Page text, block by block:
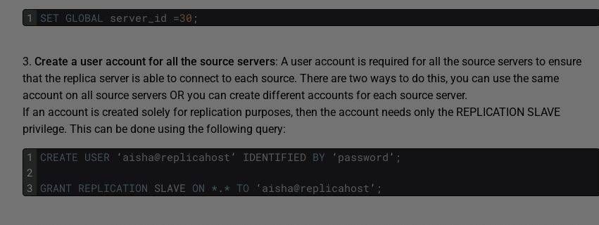
1 SET GLOBAL server_id =30 ;
3. Create a user account for all the source servers: A user account is required for all the source servers to ensure
that the replica server is able to connect to each source. There are two ways to do this, you can use the same
account on all source servers OR you can create different accounts for each source server.
If an account is created solely for replication purposes, then the account needs only the REPLICATION SLAVE
privilege. This can be done using the following query:
1
2
3
CREATE USER ‘ aisha@replicahost ’ IDENTIFIED BY ‘ password ’ ;
GRANT REPLICATION SLAVE ON * . * TO ‘ aisha@replicahost ’ ;